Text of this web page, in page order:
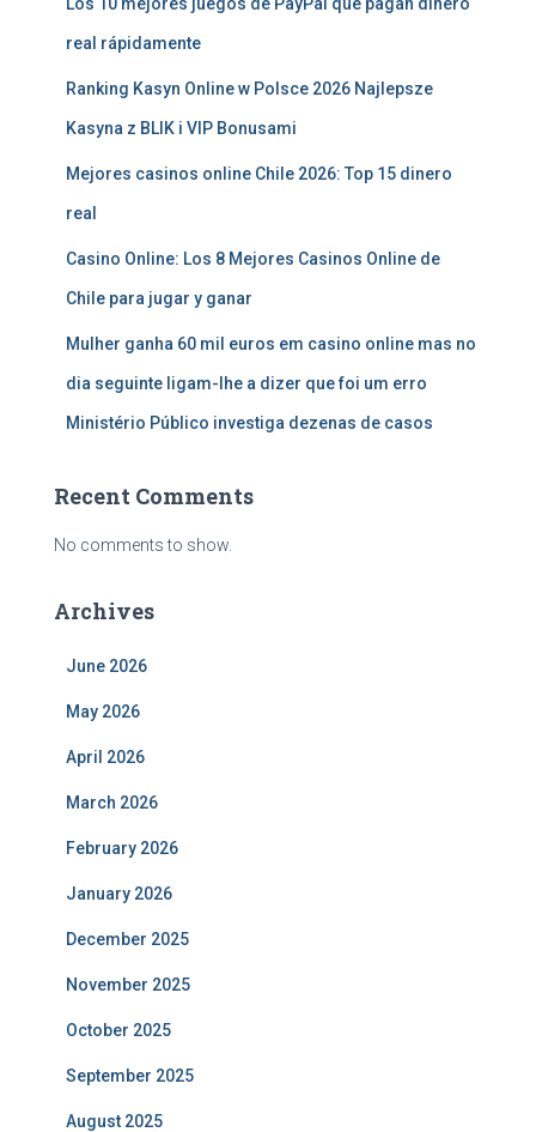
real rápidamente
Ranking Kasyn Online w Polsce 2026 Najlepsze
Kasyna z BLIK i VIP Bonusami
Mejores casinos online Chile 2026: Top 15 dinero
real
Casino Online: Los 8 Mejores Casinos Online de
Chile para jugar y ganar
Mulher ganha 60 mil euros em casino online mas no
dia seguinte ligam-lhe a dizer que foi um erro
Ministério Público investiga dezenas de casos
Recent Comments
No comments to show.
Archives
June 2026
May 2026
April 2026
March 2026
February 2026
January 2026
December 2025
November 2025
October 2025
September 2025
August 2025